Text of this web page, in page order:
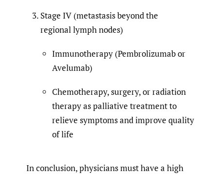
Stage IV (metastasis beyond the
regional lymph nodes)
Immunotherapy (Pembrolizumab or
Avelumab)
Chemotherapy, surgery, or radiation
therapy as palliative treatment to
relieve symptoms and improve quality
of life
In conclusion, physicians must have a high